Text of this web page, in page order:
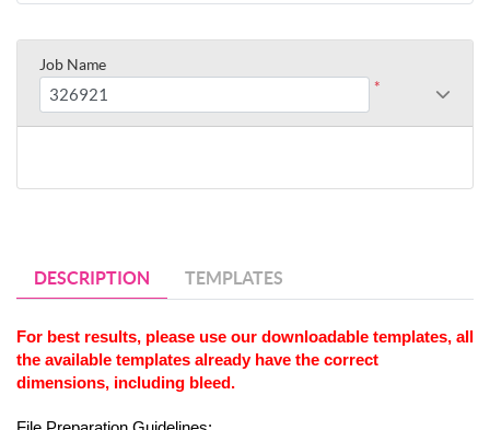
DESCRIPTION TEMPLATES
For best results, please use our downloadable templates, all
the available templates already have the correct
dimensions, including bleed.
Job Name
*